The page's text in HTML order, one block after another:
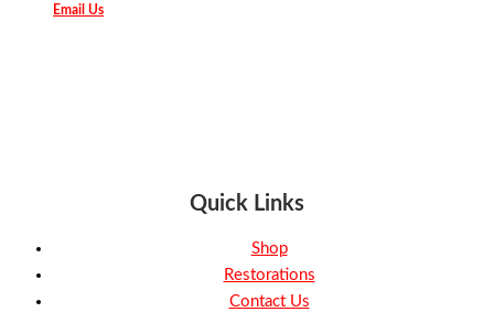
Email Us
Quick Links
Shop
Restorations
Contact Us